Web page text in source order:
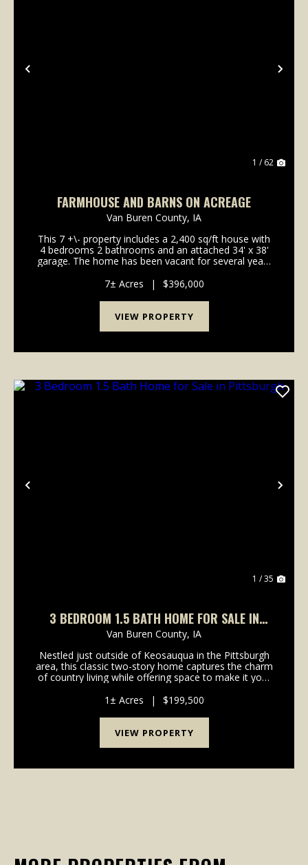
Previous
1 / 62
FARMHOUSE AND BARNS ON ACREAGE
Van Buren County, IA
This 7 +\- property includes a 2,400 sq/ft house with
4 bedrooms 2 bathrooms and an attached 34' x 38'
garage. The home has been vacant for several years
offers a solid footprint for those looking to re...
7± Acres | $396,000
VIEW PROPERTY
Previous
1 / 35
3 BEDROOM 1.5 BATH HOME FOR SALE IN
PITTSBURGH
Van Buren County, IA
Nestled just outside of Keosauqua in the Pittsburgh
area, this classic two-story home captures the charm
of country living while offering space to make it your
timeless red exterior and an open outd...
1± Acres | $199,500
VIEW PROPERTY